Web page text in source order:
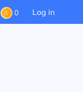
0 Log in